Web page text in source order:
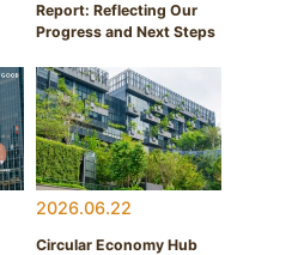
Report: Reflecting Our
Progress and Next Steps
2026.06.22
Circular Economy Hub